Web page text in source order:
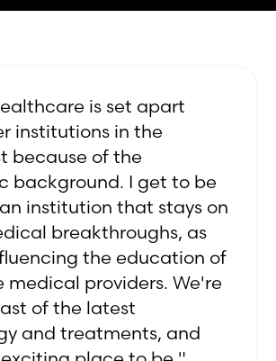
is set apart
institutions in the
because of the
background. I get to be
institution that stays on
breakthroughs, as
the education of
medical providers. We're
of the latest
and treatments, and